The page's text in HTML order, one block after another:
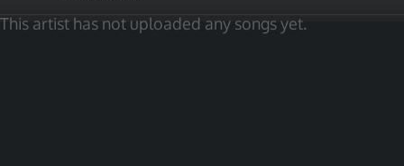
This artist has not uploaded any songs yet.